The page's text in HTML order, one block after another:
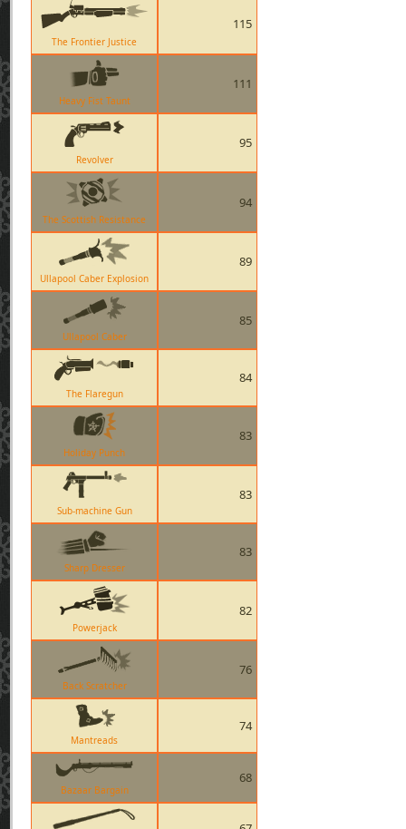
The Frontier Justice
115
Heavy Fist Taunt
111
Revolver
95
The Scottish Resistance
94
Ullapool Caber Explosion
89
Ullapool Caber
85
The Flaregun
84
Holiday Punch
83
Sub-machine Gun
83
Sharp Dresser
83
Powerjack
82
Back Scratcher
76
Mantreads
74
Bazaar Bargain
68